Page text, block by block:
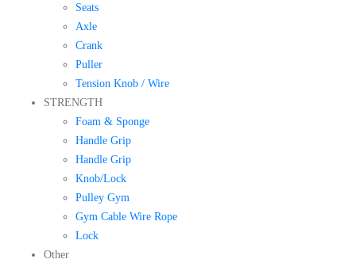
Seats
Axle
Crank
Puller
Tension Knob / Wire
STRENGTH
Foam & Sponge
Handle Grip
Handle Grip
Knob/Lock
Pulley Gym
Gym Cable Wire Rope
Lock
Other